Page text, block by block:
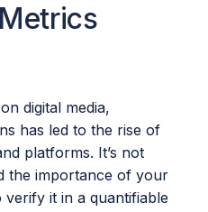
digital media,
has led to the rise of
platforms. It’s not
the importance of your
verify it in a quantifiable